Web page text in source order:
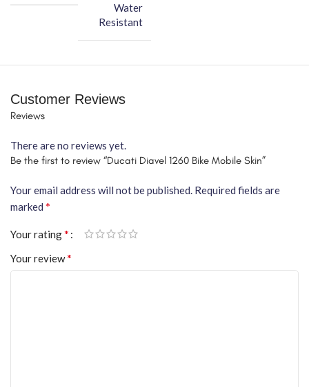
Water
Resistant
Customer Reviews
Reviews
There are no reviews yet.
Be the first to review “Ducati Diavel 1260 Bike Mobile Skin”
Your email address will not be published. Required fields are
marked *
Your rating*
Your review*